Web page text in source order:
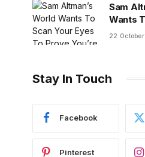
Sam
Wants
Eyes To
22
Stay In Touch
Facebook
Pinterest